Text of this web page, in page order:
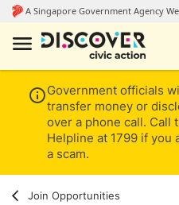
Government officials
transfer money or
over a phone call. Call
Helpline at 1799 if you
a scam.
Join Opportunities